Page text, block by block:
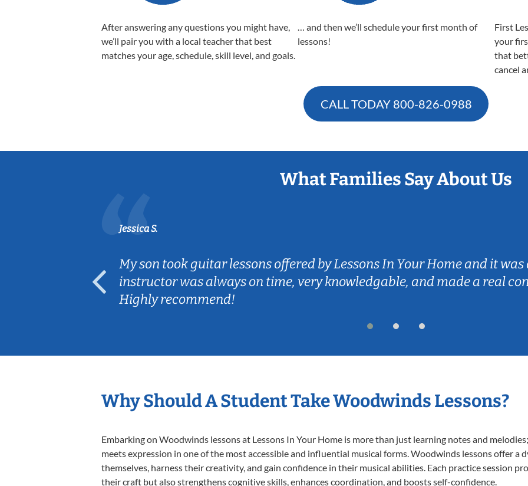
After answering any questions you might have,
we’ll pair you with a local teacher that best
matches your age, schedule, skill level, and goals.
… and then we’ll schedule your first month of
lessons!
First
your
that
cancel
CALL TODAY 800-826-0988
What Families Say About Us
Jessica S.
My son took guitar lessons offered by Lessons In Your Home and it
instructor was always on time, very knowledgable, and made a real
Highly recommend!
Why Should A Student Take Woodwinds Lessons?
Embarking on Woodwinds lessons at Lessons In Your Home is more than just learning notes and
meets expression in one of the most accessible and influential musical forms. Woodwinds lessons offer a
themselves, harness their creativity, and gain confidence in their musical abilities. Each practice session
their craft but also strengthens cognitive skills, enhances coordination, and boosts self-confidence.